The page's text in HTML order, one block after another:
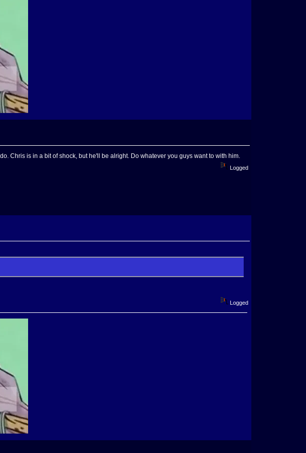
Chris is in a bit of shock, but he'll be alright. Do whatever you guys want to with him.
Logged
Logged